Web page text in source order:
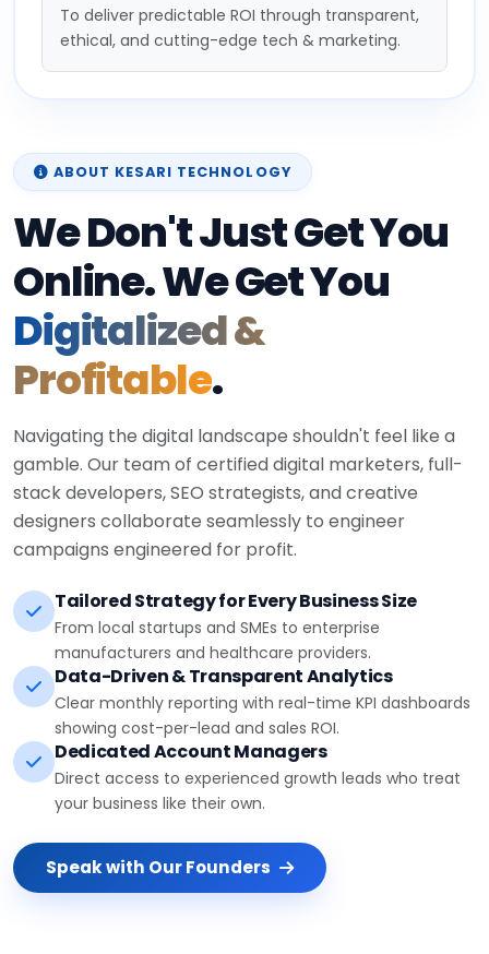
To deliver predictable ROI through transparent,
ethical, and cutting-edge tech & marketing.
ABOUT KESARI TECHNOLOGY
We Don't Just Get You
Online. We Get You
Digitalized &
Profitable.
Navigating the digital landscape shouldn't feel like a
gamble. Our team of certified digital marketers, full-
stack developers, SEO strategists, and creative
designers collaborate seamlessly to engineer
campaigns engineered for profit.
Tailored Strategy for Every Business Size
From local startups and SMEs to enterprise
manufacturers and healthcare providers.
Data-Driven & Transparent Analytics
Clear monthly reporting with real-time KPI dashboards
showing cost-per-lead and sales ROI.
Dedicated Account Managers
Direct access to experienced growth leads who treat
your business like their own.
Speak with Our Founders